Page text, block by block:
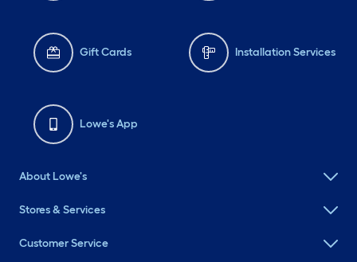
Gift Cards Installation Services
Lowe's App
About Lowe's
Stores & Services
Customer Service